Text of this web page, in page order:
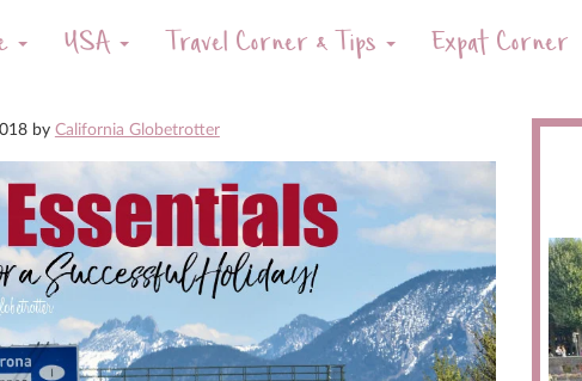
USA Travel Corner & Tips Expat Corner
by California Globetrotter